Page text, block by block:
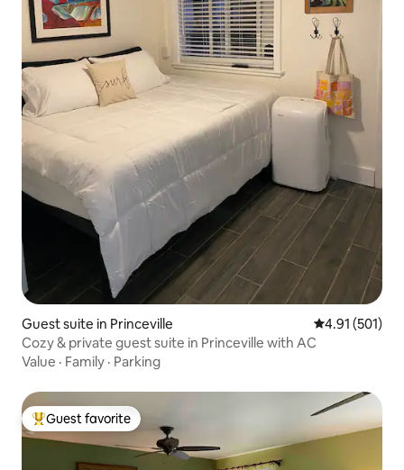
Guest suite in Princeville 4.91 out of 5
4.91 (501)
Cozy & private guest suite in Princeville with AC
Value · Family · Parking
Top guest favorite
Guest favorite